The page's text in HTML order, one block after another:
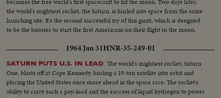
becomes the free world's first spacecraft to hit the moon. Two days later,
the world's mightiest rocket, the Saturn, is hurled into space from the same
launching site. It's the second successful try of this giant, which is designed
to be the booster to start the first Americans on their flight to the moon.
1964 Jan 31HNR-35-249-01
SATURN PUTS U.S. IN LEAD The world's mightiest rocket, Saturn
One, blasts off at Cape Kennedy, hurling a 19-ton satellite into orbit and
placing the United States once more ahead in the space race. The rocket's
ability to carry such a pay-load and the success of liquid hydrogen to power